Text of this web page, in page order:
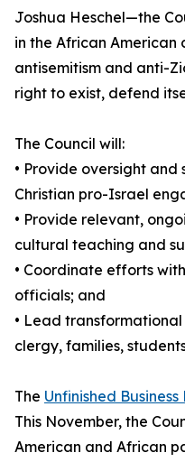
Joshua Heschel—the
in the African American
antisemitism and anti-
right to exist, defend
The Council will:
• Provide oversight
Christian pro-Israel
• Provide relevant,
cultural teaching and
• Coordinate efforts
officials; and
• Lead
clergy, families,
The Unfinished
This November, the
American and African